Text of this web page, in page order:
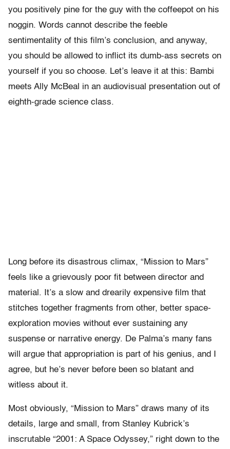
you positively pine for the guy with the coffeepot on his
noggin. Words cannot describe the feeble
sentimentality of this film’s conclusion, and anyway,
you should be allowed to inflict its dumb-ass secrets on
yourself if you so choose. Let’s leave it at this: Bambi
meets Ally McBeal in an audiovisual presentation out of
eighth-grade science class.
Long before its disastrous climax, “Mission to Mars”
feels like a grievously poor fit between director and
material. It’s a slow and drearily expensive film that
stitches together fragments from other, better space-
exploration movies without ever sustaining any
suspense or narrative energy. De Palma’s many fans
will argue that appropriation is part of his genius, and I
agree, but he’s never before been so blatant and
witless about it.
Most obviously, “Mission to Mars” draws many of its
details, large and small, from Stanley Kubrick’s
inscrutable “2001: A Space Odyssey,” right down to the